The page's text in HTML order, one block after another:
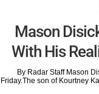
Mason
With His
By Radar Staff Mason
Friday.The son of Kourtney